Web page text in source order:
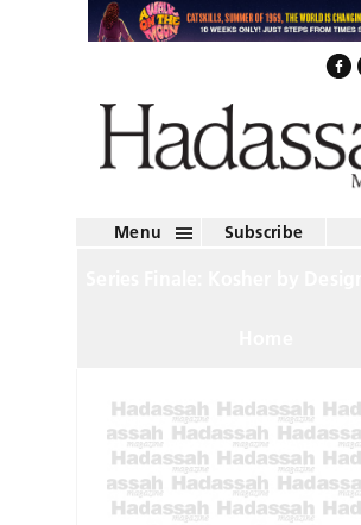
Menu Subscribe